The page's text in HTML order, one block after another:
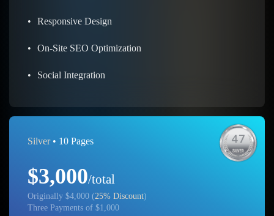
• Responsive Design
• On-Site SEO Optimization
• Social Integration
Silver• 10 Pages
$3,000/total
Originally $4,000 (25% Discount)
Three Payments of $1,000